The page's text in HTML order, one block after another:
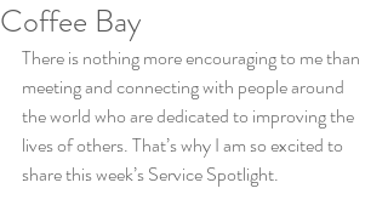
Coffee Bay
There is nothing more encouraging to me than
meeting and connecting with people around
the world who are dedicated to improving the
lives of others. That’s why I am so excited to
share this week’s Service Spotlight.